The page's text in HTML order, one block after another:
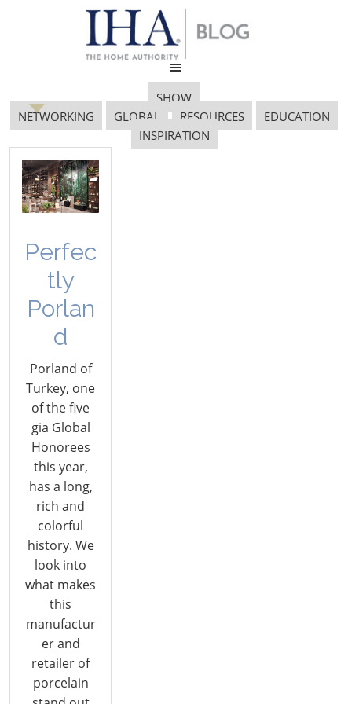
SHOW
NETWORKING
GLOBAL RESOURCES
EDUCATION
INSPIRATION
Perfec
tly
Porlan
d
Porland of
Turkey, one
of the five
gia Global
Honorees
this year,
has a long,
rich and
colorful
history. We
look into
what makes
this
manufactur
er and
retailer of
porcelain
charity foundation
IHA’s Judy Colitz Passes Away
With profound sadness, the International
Housewares Association announces the passing
of Judy Colitz on Tuesday, Jan. 26 from
complications of breast cancer. Judy served as
manager, special events & executive services. She
joined IHA in 1993 in the membership services
department and over the years has served as
manager of membership services and manager of
executive…